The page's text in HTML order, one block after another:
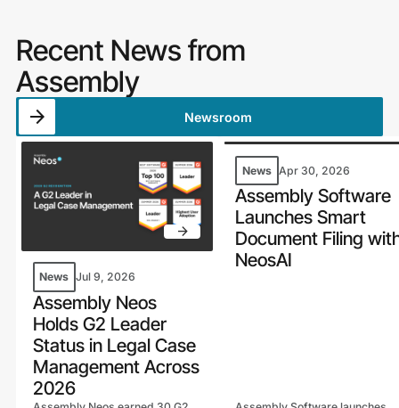
Recent News from
Assembly
Newsroom
News Jul 9, 2026
Assembly Neos
Holds G2 Leader
Status in Legal Case
Management Across
2026
News Apr 30, 2026
Assembly Software
Launches Smart
Document Filing
NeosAI